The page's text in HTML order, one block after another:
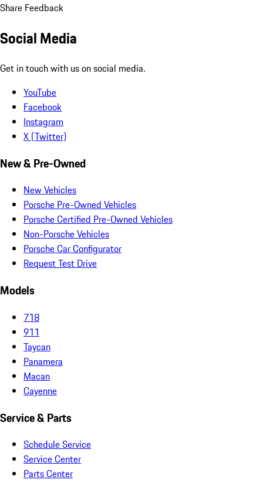
Share Feedback
Social Media
Get in touch with us on social media.
YouTube
Facebook
Instagram
X (Twitter)
New & Pre-Owned
New Vehicles
Porsche Pre-Owned Vehicles
Porsche Certified Pre-Owned Vehicles
Non-Porsche Vehicles
Porsche Car Configurator
Request Test Drive
Models
718
911
Taycan
Panamera
Macan
Cayenne
Service & Parts
Schedule Service
Service Center
Parts Center